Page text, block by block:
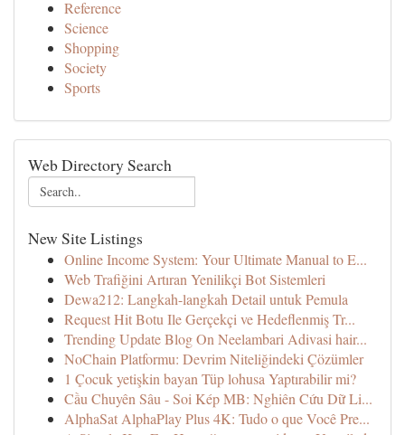
Reference
Science
Shopping
Society
Sports
Web Directory Search
New Site Listings
Online Income System: Your Ultimate Manual to E...
Web Trafiğini Artıran Yenilikçi Bot Sistemleri
Dewa212: Langkah-langkah Detail untuk Pemula
Request Hit Botu Ile Gerçekçi ve Hedeflenmiş Tr...
Trending Update Blog On Neelambari Adivasi hair...
NoChain Platformu: Devrim Niteliğindeki Çözümler
1 Çocuk yetişkin bayan Tüp lohusa Yaptırabilir mi?
Cầu Chuyên Sâu - Soi Kép MB: Nghiên Cứu Dữ Li...
AlphaSat AlphaPlay Plus 4K: Tudo o que Você Pre...